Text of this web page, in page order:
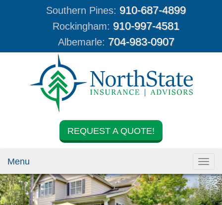
Southern Pines: 910-687-4899
Rockingham: 910-997-4581
Albemarle: 704-983-0907
REQUEST A QUOTE!
Menu